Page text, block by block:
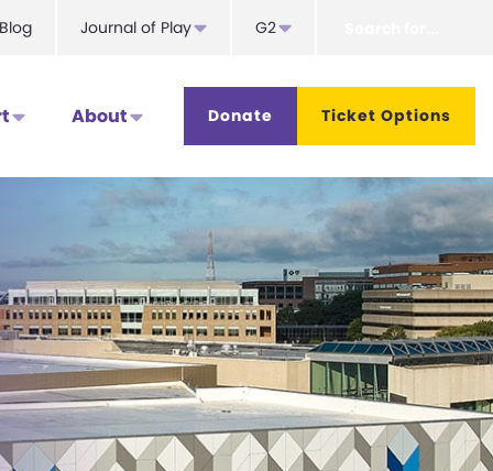
Blog Journal of Play G2
About Donate Ticket Options